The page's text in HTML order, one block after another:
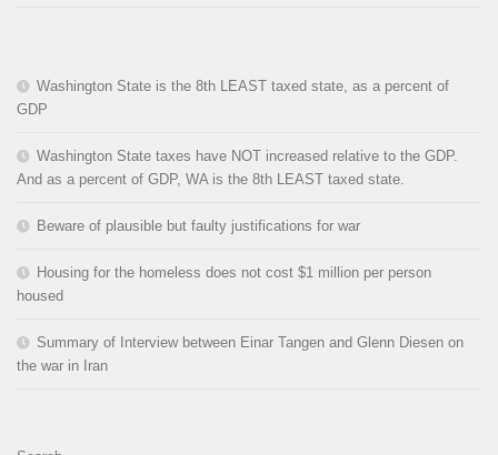
Washington State is the 8th LEAST taxed state, as a percent of
GDP
Washington State taxes have NOT increased relative to the GDP.
And as a percent of GDP, WA is the 8th LEAST taxed state.
Beware of plausible but faulty justifications for war
Housing for the homeless does not cost $1 million per person
housed
Summary of Interview between Einar Tangen and Glenn Diesen on
the war in Iran